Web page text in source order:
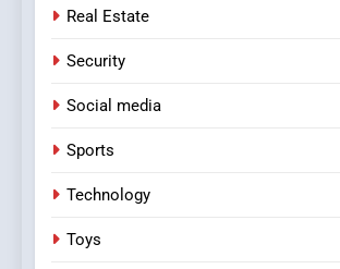
Real Estate
Security
Social media
Sports
Technology
Toys